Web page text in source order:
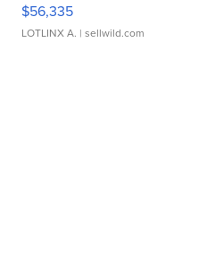
$56,335
LOTLINX A. | sellwild.com